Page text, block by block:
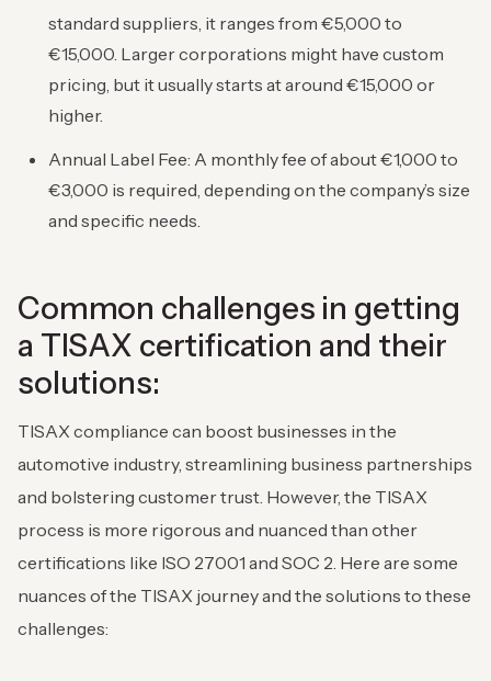
standard suppliers, it ranges from €5,000 to
€15,000. Larger corporations might have custom
pricing, but it usually starts at around €15,000 or
higher.
Annual Label Fee: A monthly fee of about €1,000 to
€3,000 is required, depending on the company’s size
and specific needs.
Common challenges in getting
a TISAX certification and their
solutions:
TISAX compliance can boost businesses in the
automotive industry, streamlining business partnerships
and bolstering customer trust. However, the TISAX
process is more rigorous and nuanced than other
certifications like ISO 27001 and SOC 2. Here are some
nuances of the TISAX journey and the solutions to these
challenges: